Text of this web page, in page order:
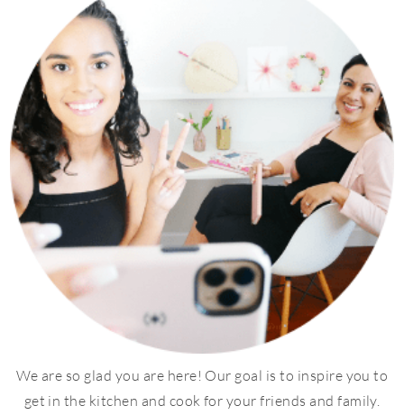
We are so glad you are here! Our goal is to inspire you to
get in the kitchen and cook for your friends and family.